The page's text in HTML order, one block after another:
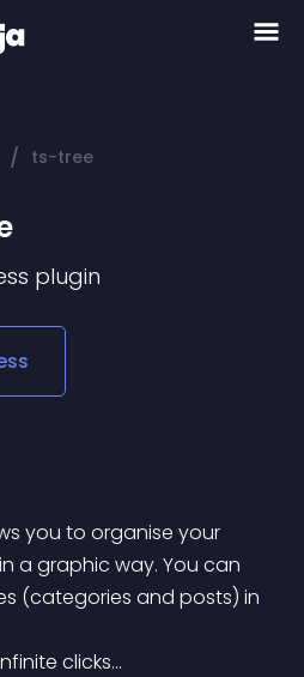
/ ts-tree
plugin
you to organise your
a graphic way. You can
(categories and posts) in
clicks…